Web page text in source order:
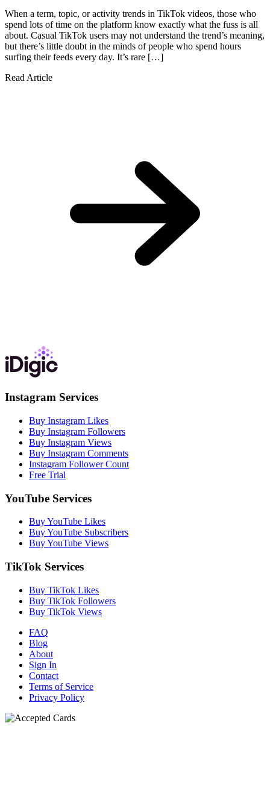
When a term, topic, or activity trends in TikTok videos, those who
spend lots of time on the platform know exactly what the fuss is all
about. Casual TikTok users may not understand the trend’s meaning,
but there’s little doubt in the minds of people who spend hours
surfing their feeds every day. It’s rare […]
Read Article
Instagram Services
Buy Instagram Likes
Buy Instagram Followers
Buy Instagram Views
Buy Instagram Comments
Instagram Follower Count
Free Trial
YouTube Services
Buy YouTube Likes
Buy YouTube Subscribers
Buy YouTube Views
TikTok Services
Buy TikTok Likes
Buy TikTok Followers
Buy TikTok Views
FAQ
Blog
About
Sign In
Contact
Terms of Service
Privacy Policy